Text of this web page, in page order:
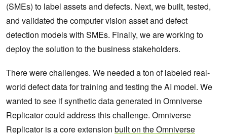
(SMEs) to label assets and defects. Next, we built, tested,
and validated the computer vision asset and defect
detection models with SMEs. Finally, we are working to
deploy the solution to the business stakeholders.
There were challenges. We needed a ton of labeled real-
world defect data for training and testing the AI model. We
wanted to see if synthetic data generated in Omniverse
Replicator could address this challenge. Omniverse
Replicator is a core extension built on the Omniverse